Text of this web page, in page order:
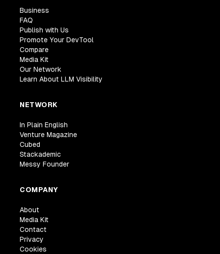
Business
FAQ
Publish with Us
Promote Your DevTool
Compare
Media Kit
Our Network
Learn About LLM Visibility
NETWORK
In Plain English
Venture Magazine
Cubed
Stackademic
Messy Founder
COMPANY
About
Media Kit
Contact
Privacy
Cookies